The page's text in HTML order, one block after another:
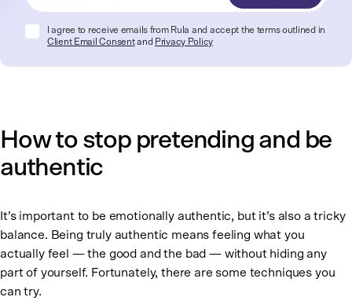
I agree to receive emails from Rula and accept the terms outlined in
Client Email Consentand Privacy Policy
How to stop pretending and be
authentic
It’s important to be emotionally authentic, but it’s also a tricky
balance. Being truly authentic means feeling what you
actually feel — the good and the bad — without hiding any
part of yourself. Fortunately, there are some techniques you
can try.